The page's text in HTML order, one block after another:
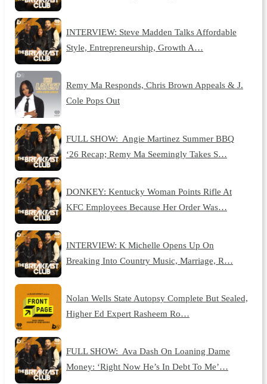
INTERVIEW: Steve Madden Talks Affordable
Style, Entrepreneurship, Growth A…
Remy Ma Responds, Chris Brown Appeals & J.
Cole Pops Out
FULL SHOW: Angie Martinez Summer BBQ
‘26 Recap; Remy Ma Seemingly Takes S…
DONKEY: Kentucky Woman Points Rifle At
KFC Employees Because Her Order Was…
INTERVIEW: K Michelle Opens Up On
Breaking Into Country Music, Marriage, R…
Nolan Wells State Autopsy Complete But Sealed,
Higher Ed Expert Rasheem Ro…
FULL SHOW: Ava Dash On Loaning Dame
Money: ‘Right Now He’s In Debt To Me’…